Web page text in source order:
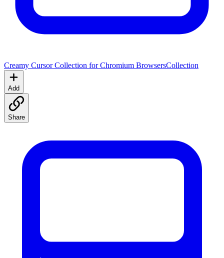
Creamy Cursor Collection for Chromium BrowsersCollection
Add
Share